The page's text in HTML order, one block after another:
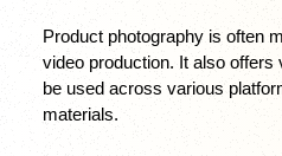
Product photography is often
video production. It also
be used across various
materials.